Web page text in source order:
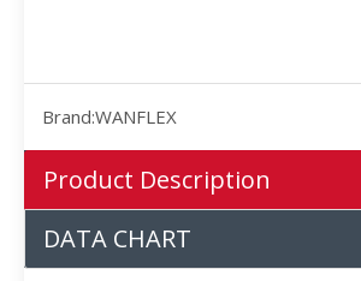
Brand:WANFLEX
Product Description
DATA CHART